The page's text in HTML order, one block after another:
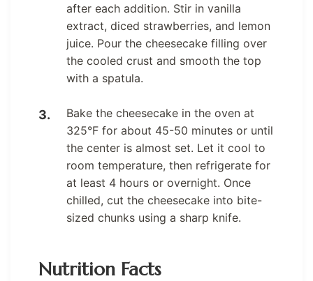
after each addition. Stir in vanilla
extract, diced strawberries, and lemon
juice. Pour the cheesecake filling over
the cooled crust and smooth the top
with a spatula.
Bake the cheesecake in the oven at
325°F for about 45-50 minutes or until
the center is almost set. Let it cool to
room temperature, then refrigerate for
at least 4 hours or overnight. Once
chilled, cut the cheesecake into bite-
sized chunks using a sharp knife.
Nutrition Facts